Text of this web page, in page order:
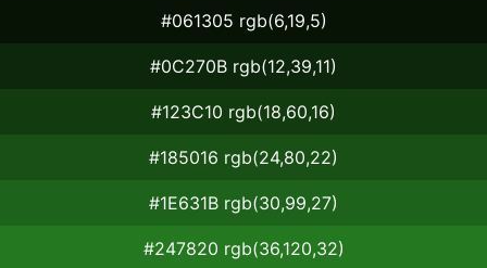
#061305 rgb(6,19,5)
#0C270B rgb(12,39,11)
#123C10 rgb(18,60,16)
#185016 rgb(24,80,22)
#1E631B rgb(30,99,27)
#247820 rgb(36,120,32)